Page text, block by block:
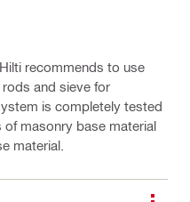
recommends to use
and sieve for
is completely tested
masonry base material
material.